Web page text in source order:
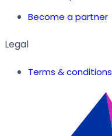
Become a partner
Legal
Terms & conditions